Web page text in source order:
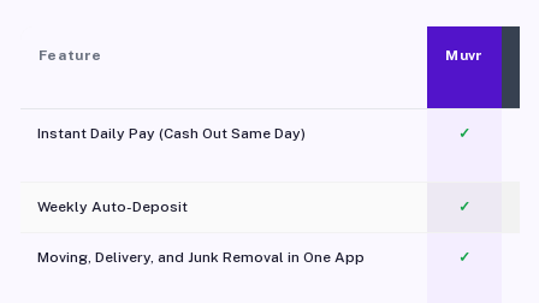
Feature Muvr
Instant Daily Pay (Cash Out Same Day) ✓
Weekly Auto-Deposit ✓
Moving, Delivery, and Junk Removal in One App
✓